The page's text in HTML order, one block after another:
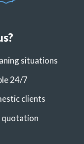
situations
24/7
clients
quotation